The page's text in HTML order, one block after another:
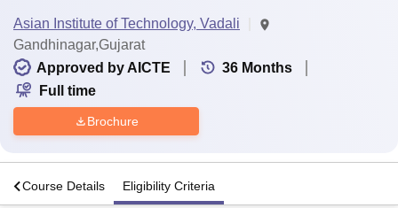
Asian Institute of Technology, Vadali
Gandhinagar,Gujarat
Approved by AICTE
36 Months
Full time
Brochure
Course Details Eligibility Criteria